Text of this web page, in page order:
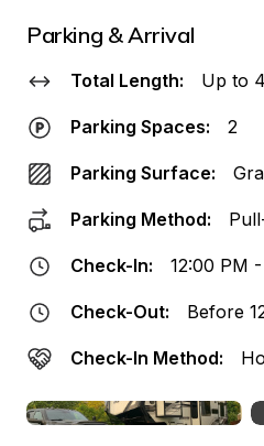
Parking & Arrival
Total Length: Up to
Parking Spaces: 2
Parking Surface:
Parking Method:
Check-In: 12:00 PM
Check-Out: Before
Check-In Method: